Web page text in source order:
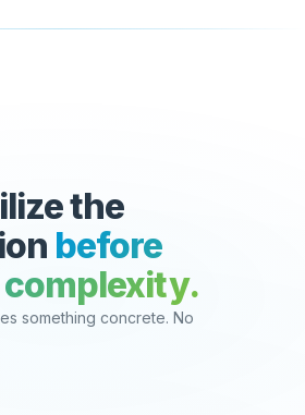
the
before
something concrete. No